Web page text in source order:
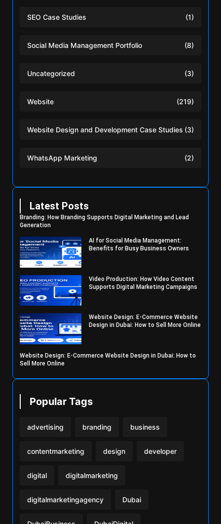
SEO Case Studies (1)
Social Media Management Portfolio (8)
Uncategorized (3)
Website (219)
Website Design and Development Case Studies (3)
WhatsApp Marketing (2)
Latest Posts
Branding: How Branding Supports Digital Marketing and Lead
Generation
AI for Social Media Management:
Benefits for Busy Business Owners
Video Production: How Video Content
Supports Digital Marketing Campaigns
Website Design: E-Commerce Website
Design in Dubai: How to Sell More Online
Website Design: E-Commerce Website Design in Dubai: How to
Sell More Online
Popular Tags
advertising branding business
contentmarketing design developer
digital digitalmarketing
digitalmarketingagency Dubai